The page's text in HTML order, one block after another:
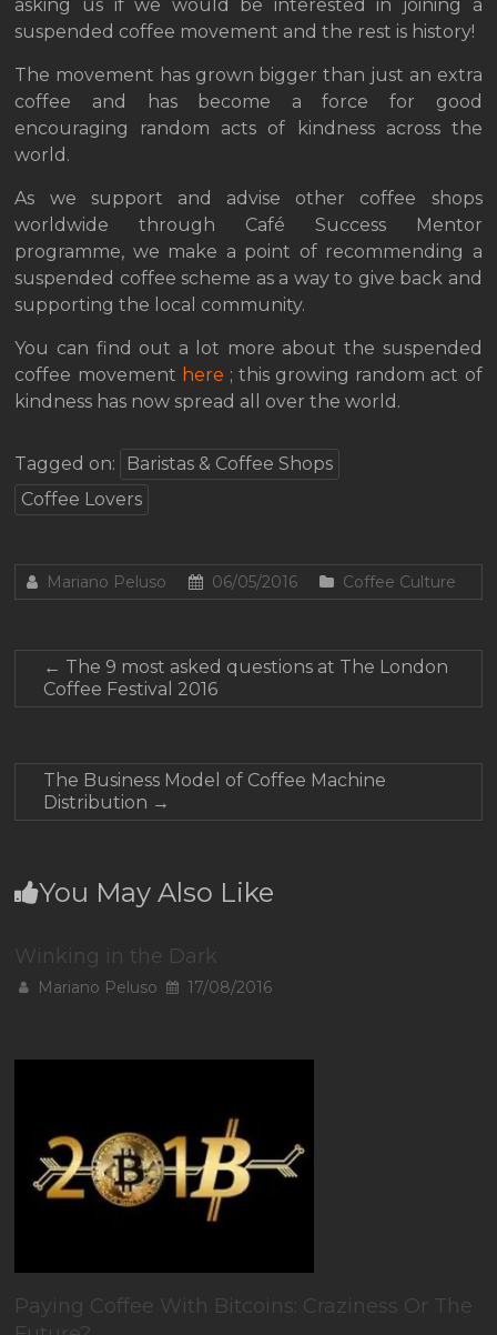
asking us if we would be interested in joining a
suspended coffee movement and the rest is history!
The movement has grown bigger than just an extra
coffee and has become a force for good
encouraging random acts of kindness across the
world.
As we support and advise other coffee shops
worldwide through Café Success Mentor
programme, we make a point of recommending a
suspended coffee scheme as a way to give back and
supporting the local community.
You can find out a lot more about the suspended
coffee movement here ; this growing random act of
kindness has now spread all over the world.
Tagged on:
Baristas & Coffee Shops
Coffee Lovers
Mariano Peluso 06/05/2016 Coffee Culture
← The 9 most asked questions at The London
Coffee Festival 2016
The Business Model of Coffee Machine
Distribution →
You May Also Like
Winking in the Dark
Mariano Peluso 17/08/2016
Paying Coffee With Bitcoins: Craziness Or The